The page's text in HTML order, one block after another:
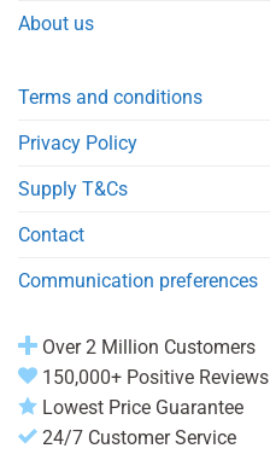
About us
Terms and conditions
Privacy Policy
Supply T&Cs
Contact
Communication preferences
Over 2 Million Customers
150,000+ Positive Reviews
Lowest Price Guarantee
24/7 Customer Service